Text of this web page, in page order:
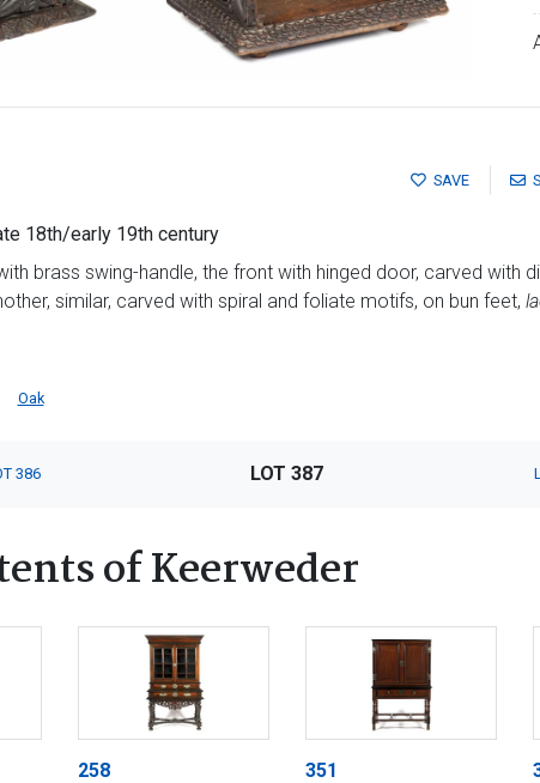
SAVE
18th/early 19th century
brass swing-handle, the front with hinged door, carved with
similar, carved with spiral and foliate motifs, on bun feet,
Oak
386 LOT 387
of Keerweder
258 351